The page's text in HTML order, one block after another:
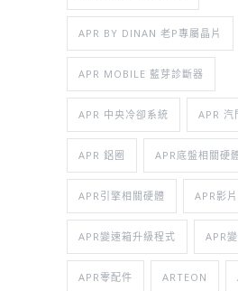
APR BY DINAN 老P專屬晶片
APR MOBILE 藍芽診斷器
APR 中央冷卻系統 APR 汽
APR 鋁圈 APR底盤相關硬
APR引擎相關硬體 APR影片
APR變速箱升級程式 APR
APR零配件 ARTEON